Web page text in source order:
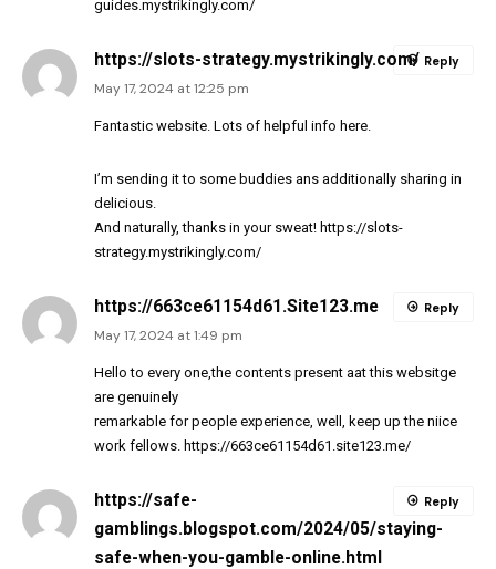
guides.mystrikingly.com/
https://slots-strategy.mystrikingly.com/
May 17, 2024 at 12:25 pm
Fantastic website. Lots of helpful info here.
I’m sending it to some buddies ans additionally sharing in
delicious.
And naturally, thanks in your sweat! https://slots-
strategy.mystrikingly.com/
Reply
https://663ce61154d61.Site123.me
May 17, 2024 at 1:49 pm
Hello to every one,the contents present aat this websitge
are genuinely
remarkable for people experience, well, keep up the niice
work fellows. https://663ce61154d61.site123.me/
Reply
https://safe-
gamblings.blogspot.com/2024/05/staying-
safe-when-you-gamble-online.html
Reply